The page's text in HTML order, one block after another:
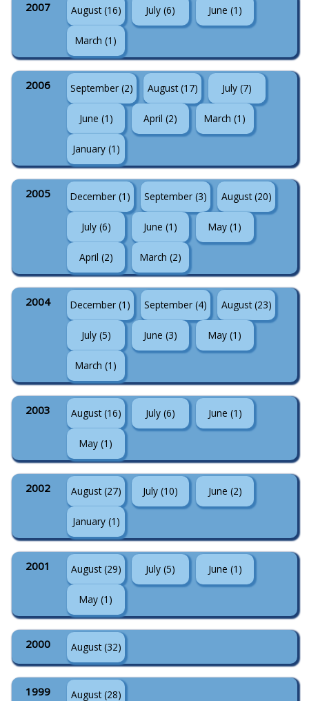
2007 August (16) July (6) June (1)
March (1)
2006 September (2) August (17) July (7)
June (1) April (2) March (1)
January (1)
2005 December (1) September (3) August (20)
July (6) June (1) May (1)
April (2) March (2)
2004 December (1) September (4) August (23)
July (5) June (3) May (1)
March (1)
2003 August (16) July (6) June (1)
May (1)
2002 August (27) July (10) June (2)
January (1)
2001 August (29) July (5) June (1)
May (1)
2000 August (32)
1999 August (28)